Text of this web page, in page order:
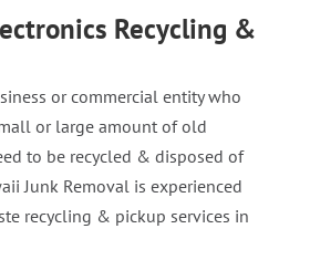
Recycling &
or commercial entity who
or large amount of old
to be recycled & disposed of
Junk Removal is experienced
recycling & pickup services in